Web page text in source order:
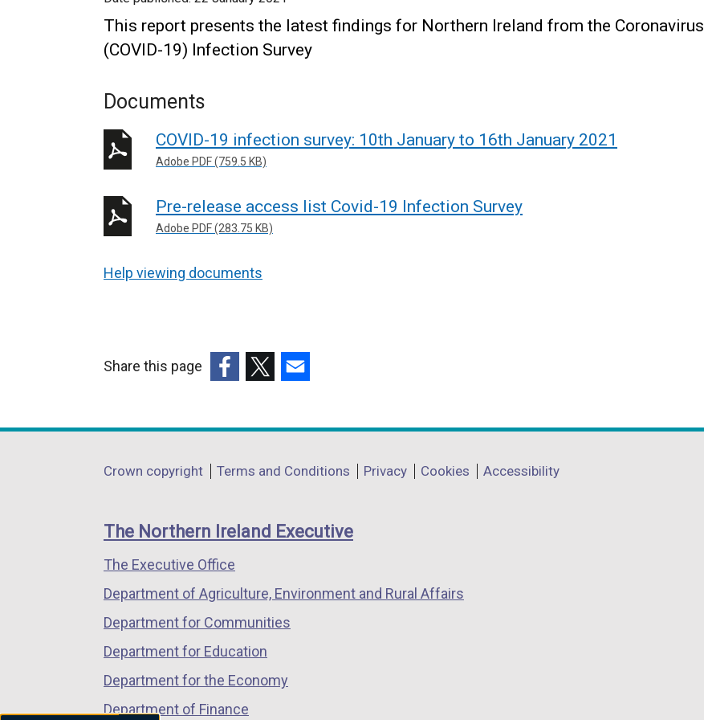
This report presents the latest findings for Northern Ireland from the Coronavirus
(COVID-19) Infection Survey
Documents
COVID-19 infection survey: 10th January to 16th January 2021
Adobe PDF (759.5 KB)
Pre-release access list Covid-19 Infection Survey
Adobe PDF (283.75 KB)
Help viewing documents
Share this page
opens
a
window
/
tab)
opens
a
window
/
opens
a
window
/
Department
links
Crown copyright Terms and Conditions Privacy Cookies Accessibility
The Northern Ireland Executive
The Executive Office
Department of Agriculture, Environment and Rural Affairs
Department for Communities
Department for Education
Department for the Economy
Department of Finance